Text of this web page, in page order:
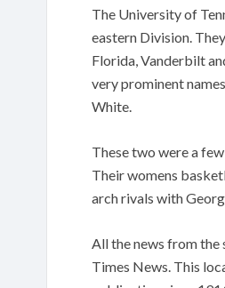
The University of
eastern Division.
Florida, Vanderbilt
very prominent
White.
These two were a
Their womens
arch rivals with
All the news from
Times News. This